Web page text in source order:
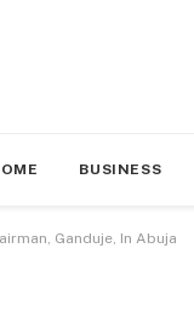
BUSINESS
Ganduje, In Abuja